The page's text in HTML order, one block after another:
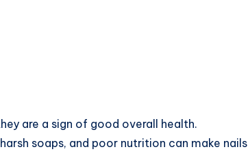
are a sign of good overall health.
soaps, and poor nutrition can make nails